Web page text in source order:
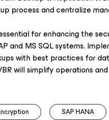
process and centralize
for enhancing the
and MS SQL systems.
with best practices for
will simplify operations
SAP HANA